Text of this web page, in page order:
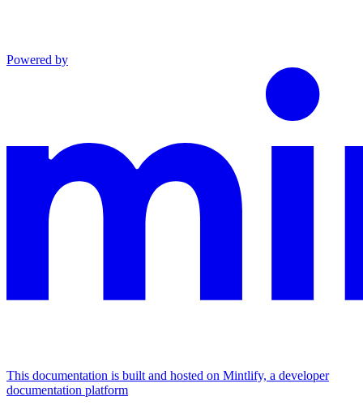
Powered by
This documentation is built and hosted on Mintlify, a developer
documentation platform